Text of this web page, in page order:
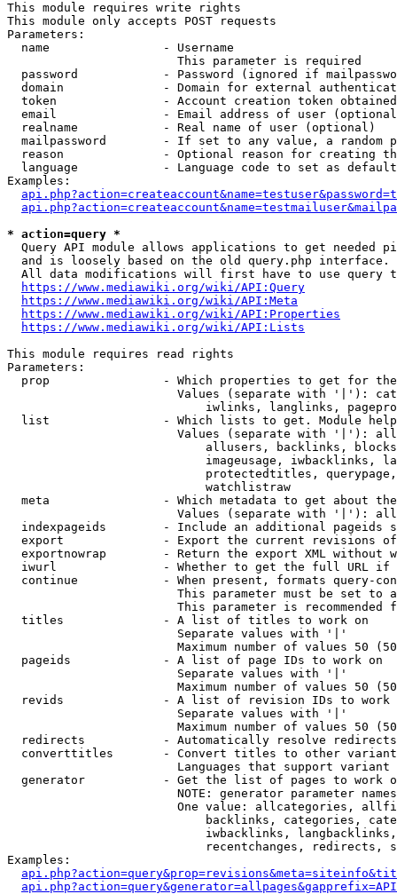
This module requires write rights
This module only accepts POST requests
Parameters:
  name                - Username
                        This parameter is required
password            - Password (ignored if
domain              - Domain for external
token               - Account creation token
email               - Email address of user
  realname            - Real name of user (optional)
mailpassword        - If set to any value, a random
reason              - Optional reason for creating
language            - Language code to set as
Examples:
* action=query *
Query API module allows applications to get needed
  and is loosely based on the old query.php interface.
All data modifications will first have to use query
https://www.mediawiki.org/wiki/API:Query
https://www.mediawiki.org/wiki/API:Meta
https://www.mediawiki.org/wiki/API:Properties
https://www.mediawiki.org/wiki/API:Lists
This module requires read rights
Parameters:
prop                - Which properties to get for
Values (separate with '|'):
iwlinks, langlinks,
list                - Which lists to get. Module
Values (separate with '|'):
allusers, backlinks,
imageusage, iwbacklinks,
protectedtitles,
                            watchlistraw
meta                - Which metadata to get about
Values (separate with '|'):
indexpageids        - Include an additional pageids
export              - Export the current revisions
exportnowrap        - Return the export XML without
iwurl               - Whether to get the full URL
continue            - When present, formats query-
This parameter must be set to
This parameter is recommended
  titles              - A list of titles to work on
                        Separate values with '|'
Maximum number of values 50
  pageids             - A list of page IDs to work on
                        Separate values with '|'
Maximum number of values 50
revids              - A list of revision IDs to work
                        Separate values with '|'
Maximum number of values 50
  redirects           - Automatically resolve redirects
converttitles       - Convert titles to other
Languages that support
generator           - Get the list of pages to work
NOTE: generator parameter
One value: allcategories,
backlinks, categories,
iwbacklinks,
recentchanges, redirects,
Examples: